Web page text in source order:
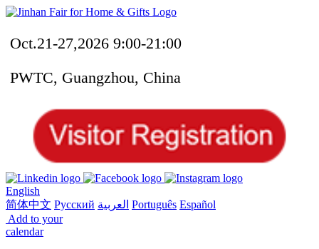
Oct.21-27,2026 9:00-21:00
PWTC, Guangzhou, China
English
简体中文 Русский العربية Português Español
Add to your
calendar